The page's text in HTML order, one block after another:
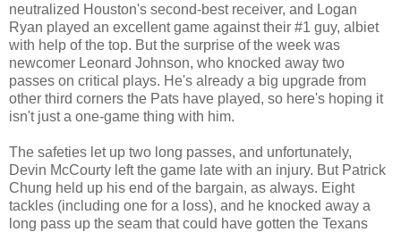
neutralized Houston's second-best receiver, and Logan
Ryan played an excellent game against their #1 guy, albiet
with help of the top. But the surprise of the week was
newcomer Leonard Johnson, who knocked away two
passes on critical plays. He's already a big upgrade from
other third corners the Pats have played, so here's hoping it
isn't just a one-game thing with him.
The safeties let up two long passes, and unfortunately,
Devin McCourty left the game late with an injury. But Patrick
Chung held up his end of the bargain, as always. Eight
tackles (including one for a loss), and he knocked away a
long pass up the seam that could have gotten the Texans